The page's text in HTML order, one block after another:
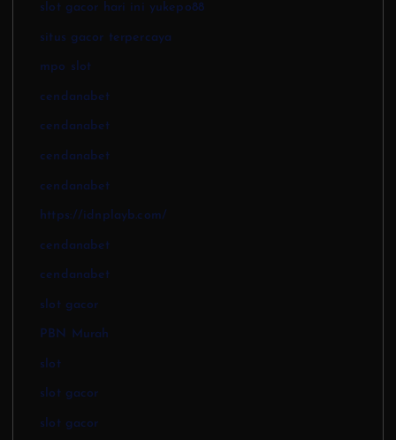
slot gacor hari ini yukepo88
situs gacor terpercaya
mpo slot
cendanabet
cendanabet
cendanabet
cendanabet
https://idnplayb.com/
cendanabet
cendanabet
slot gacor
PBN Murah
slot
slot gacor
slot gacor